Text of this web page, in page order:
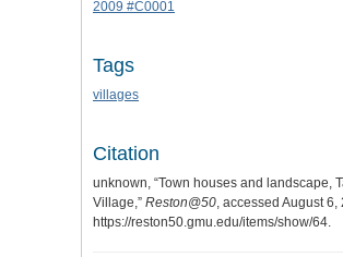
2009 #C0001
Tags
villages
Citation
unknown, “Town houses and landscape,
Village,” Reston@50, accessed August 6,
https://reston50.gmu.edu/items/show/64.